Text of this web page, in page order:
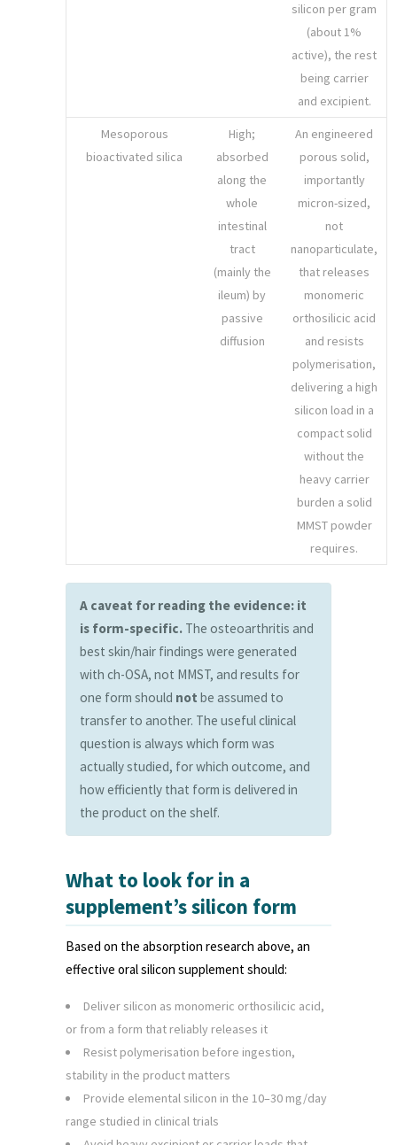
silicon per gram
(about 1%
active), the rest
being carrier
and excipient.
Mesoporous
bioactivated silica
High;
absorbed
along the
whole
intestinal
tract
(mainly the
ileum) by
passive
diffusion
An engineered
porous solid,
importantly
micron-sized,
not
nanoparticulate,
that releases
monomeric
orthosilicic acid
and resists
polymerisation,
delivering a high
silicon load in a
compact solid
without the
heavy carrier
burden a solid
MMST powder
requires.
A caveat for reading the evidence: it
is form-specific. The osteoarthritis and
best skin/hair findings were generated
with ch-OSA, not MMST, and results for
one form should not be assumed to
transfer to another. The useful clinical
question is always which form was
actually studied, for which outcome, and
how efficiently that form is delivered in
the product on the shelf.
What to look for in a
supplement’s silicon form
Based on the absorption research above, an
effective oral silicon supplement should:
Deliver silicon as monomeric orthosilicic acid,
or from a form that reliably releases it
Resist polymerisation before ingestion,
stability in the product matters
Provide elemental silicon in the 10–30 mg/day
range studied in clinical trials